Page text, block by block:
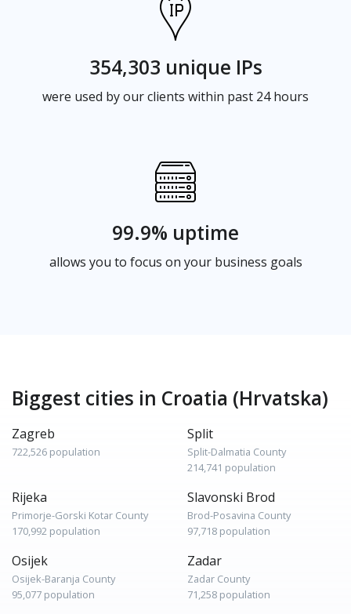
354,303 unique IPs
were used by our clients within past 24 hours
99.9% uptime
allows you to focus on your business goals
Biggest cities in Croatia (Hrvatska)
Zagreb
722,526 population
Split
Split-Dalmatia County
214,741 population
Rijeka
Primorje-Gorski Kotar County
170,992 population
Slavonski Brod
Brod-Posavina County
97,718 population
Osijek
Osijek-Baranja County
95,077 population
Zadar
Zadar County
71,258 population